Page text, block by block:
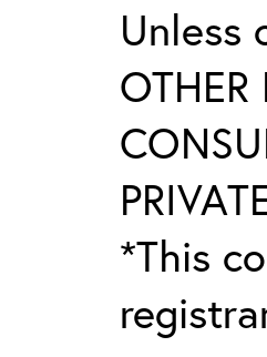
Unless
OTHER
*This